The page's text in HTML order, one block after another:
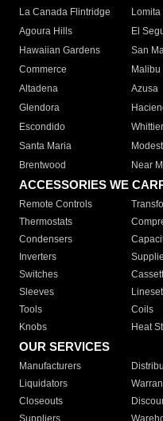
La Canada Flintridge
Lomita
Agoura Hills
El
Hawaiian Gardens
San
Commerce
Malibu
Altadena
Azusa
Glendora
Escondido
Whittier
Santa Maria
Brentwood
Near
ACCESSORIES WE
Remote Controls
Thermostats
Condensers
Inverters
Switches
Sleeves
Tools
Coils
Knobs
Heat
OUR SERVICES
Manufacturers
Liquidators
Closeouts